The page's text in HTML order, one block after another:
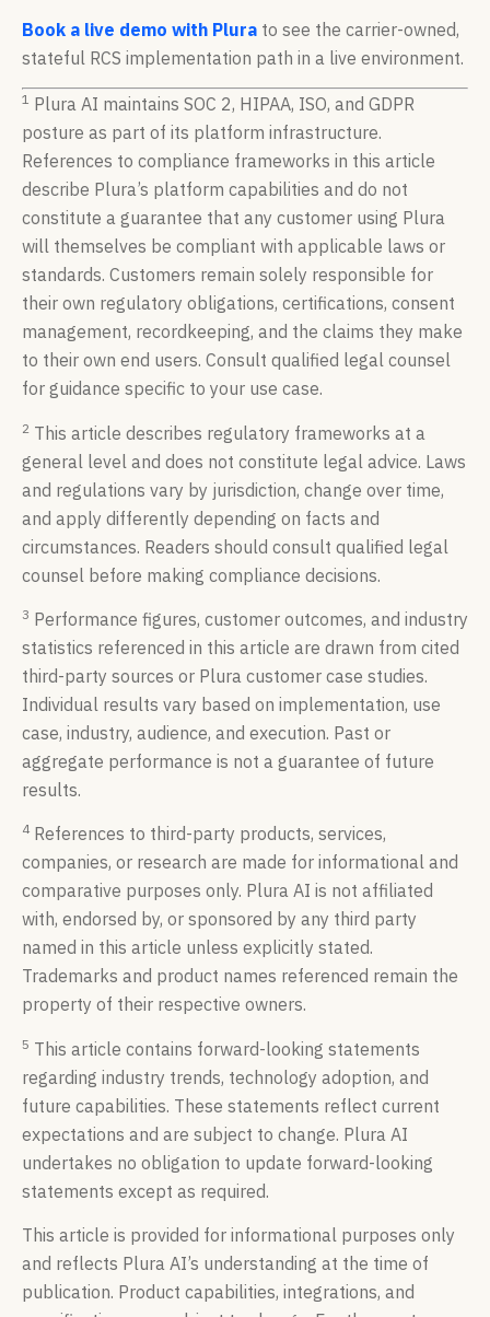
Book a live demo with Plura to see the carrier-owned,
stateful RCS implementation path in a live environment.
1 Plura AI maintains SOC 2, HIPAA, ISO, and GDPR
posture as part of its platform infrastructure.
References to compliance frameworks in this article
describe Plura’s platform capabilities and do not
constitute a guarantee that any customer using Plura
will themselves be compliant with applicable laws or
standards. Customers remain solely responsible for
their own regulatory obligations, certifications, consent
management, recordkeeping, and the claims they make
to their own end users. Consult qualified legal counsel
for guidance specific to your use case.
2 This article describes regulatory frameworks at a
general level and does not constitute legal advice. Laws
and regulations vary by jurisdiction, change over time,
and apply differently depending on facts and
circumstances. Readers should consult qualified legal
counsel before making compliance decisions.
3 Performance figures, customer outcomes, and industry
statistics referenced in this article are drawn from cited
third-party sources or Plura customer case studies.
Individual results vary based on implementation, use
case, industry, audience, and execution. Past or
aggregate performance is not a guarantee of future
results.
4 References to third-party products, services,
companies, or research are made for informational and
comparative purposes only. Plura AI is not affiliated
with, endorsed by, or sponsored by any third party
named in this article unless explicitly stated.
Trademarks and product names referenced remain the
property of their respective owners.
5 This article contains forward-looking statements
regarding industry trends, technology adoption, and
future capabilities. These statements reflect current
expectations and are subject to change. Plura AI
undertakes no obligation to update forward-looking
statements except as required.
This article is provided for informational purposes only
and reflects Plura AI’s understanding at the time of
publication. Product capabilities, integrations, and